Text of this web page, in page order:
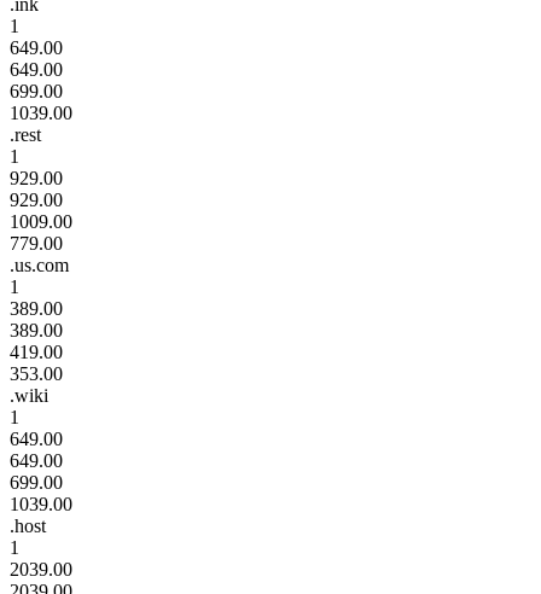
1
649.00
649.00
699.00
1039.00
.rest
1
929.00
929.00
1009.00
779.00
.us.com
1
389.00
389.00
419.00
353.00
.wiki
1
649.00
649.00
699.00
1039.00
.host
1
2039.00